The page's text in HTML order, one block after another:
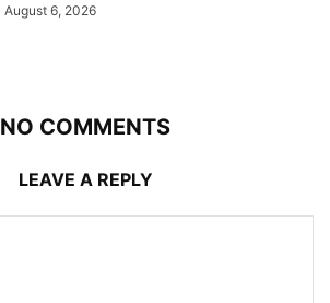
August 6, 2026
NO COMMENTS
LEAVE A REPLY